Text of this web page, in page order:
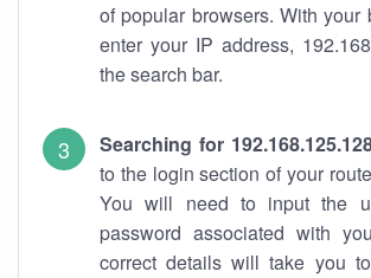
of popular browsers. With your
enter your IP address,
the search bar.
Searching for
to the login section of your
You will need to input the
password associated with
correct details will take you